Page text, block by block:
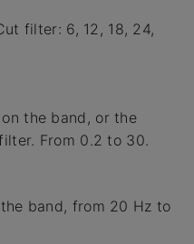
filter: 6, 12, 18, 24,
the band, or the
From 0.2 to 30.
band, from 20 Hz to